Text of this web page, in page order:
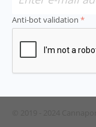
Anti-bot validation